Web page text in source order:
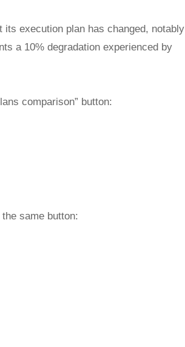
execution plan has changed, notably
a 10% degradation experienced by
comparison” button:
same button: